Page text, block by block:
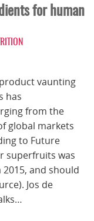
for human
vaunting
has
from the
global markets
to Future
superfruits was
and should
Jos de